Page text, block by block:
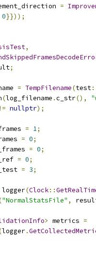
=
0}}));
,
;
= TempFilename(test
(log_filename .c_str(),
!= nullptr);
= 1;
= 0;
= 0;
= 0;
= 3;
logger(Clock::
"NormalStatsFile" ,
> metrics =
logger.